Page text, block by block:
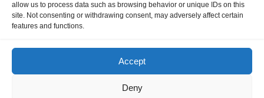
allow us to process data such as browsing behavior or unique IDs on this
site. Not consenting or withdrawing consent, may adversely affect certain
features and functions.
Accept
Deny
Championship in Acapulco, Mexico. Thanks
to Phil Stevens and Gerard Werion for the